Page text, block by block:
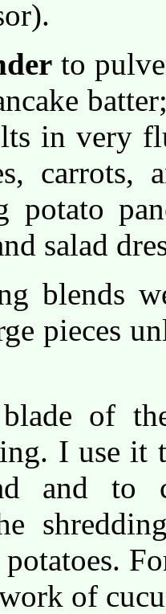
to
in very
carrots,
potato
salad
blends
pieces
of
I use
and to
of